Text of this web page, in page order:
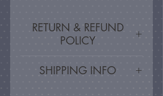
RETURN & REFUND
POLICY
you are unsatisfied, for any
SHIPPING INFO